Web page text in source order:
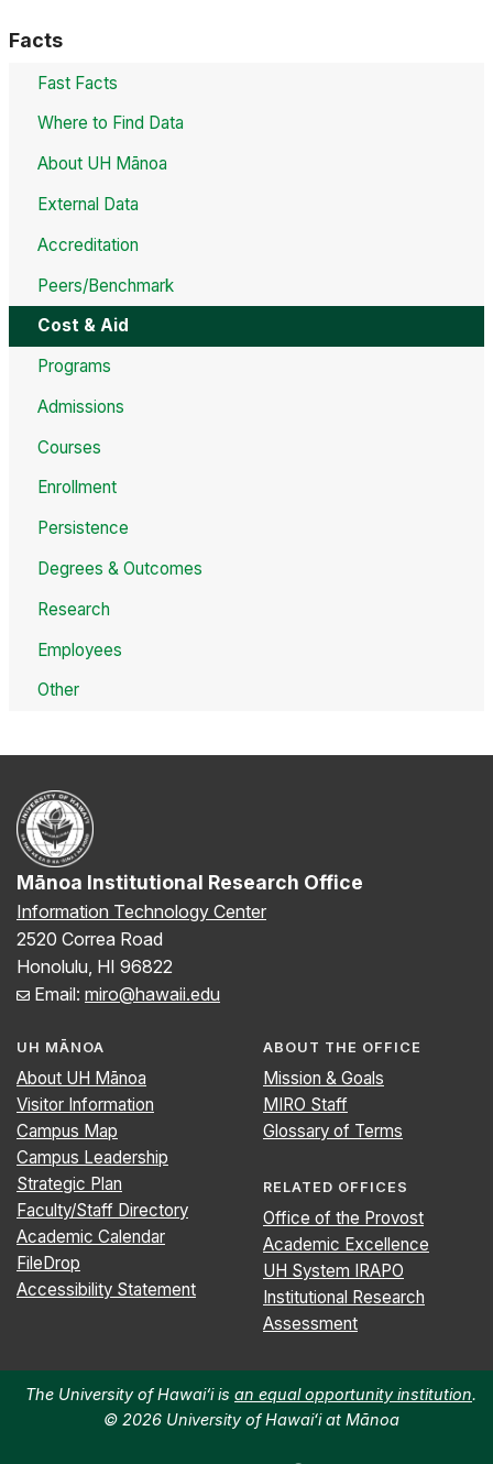
Facts
Fast Facts
Where to Find Data
About UH Mānoa
External Data
Accreditation
Peers/Benchmark
Cost & Aid
Programs
Admissions
Courses
Enrollment
Persistence
Degrees & Outcomes
Research
Employees
Other
Mānoa Institutional Research Office
Information Technology Center
2520 Correa Road
Honolulu, HI 96822
Email: miro@hawaii.edu
UH MĀNOA
About UH Mānoa
Visitor Information
Campus Map
Campus Leadership
Strategic Plan
Faculty/Staff Directory
Academic Calendar
FileDrop
Accessibility Statement
ABOUT THE OFFICE
Mission & Goals
MIRO Staff
Glossary of Terms
RELATED OFFICES
Office of the Provost
Academic Excellence
UH System IRAPO
Institutional Research
Assessment
The University of Hawai‘i is an equal opportunity institution.
© 2026 University of Hawaiʻi at Mānoa